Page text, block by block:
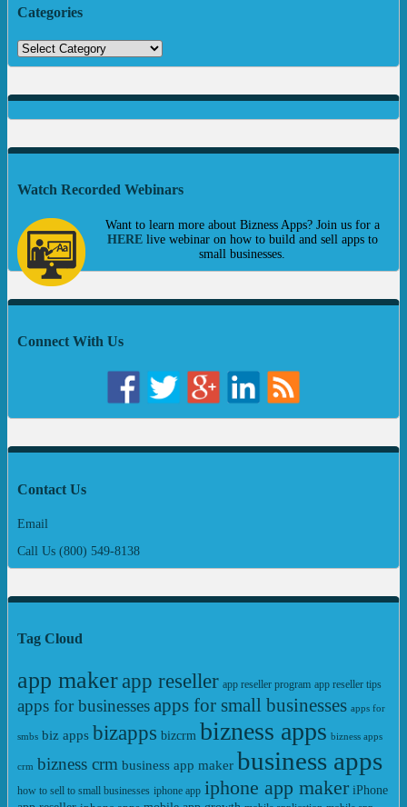
Categories
Watch Recorded Webinars
Want to learn more about Bizness Apps? Join us for a
HERElive webinar on how to build and sell apps to
small businesses.
Connect With Us
Contact Us
Email
Call Us (800) 549-8138
Tag Cloud
app makerapp reseller app reseller program app reseller tips
apps for businessesapps for small businesses apps for
smbs biz apps bizapps bizcrm bizness apps bizness apps
crm bizness crm business app maker business apps
how to sell to small businesses iphone app iphone app maker iPhone